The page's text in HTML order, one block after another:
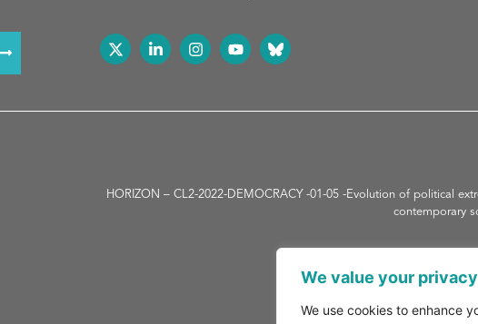
We value your privacy
We use cookies to enhance
HORIZON – CL2-2022-DEMOCRACY -01-05 -Evolution of political
contemporary
HORIZON-RHA – HORIZON